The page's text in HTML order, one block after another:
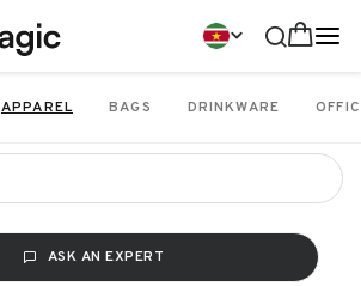
APPAREL BAGS DRINKWARE
ASK AN EXPERT